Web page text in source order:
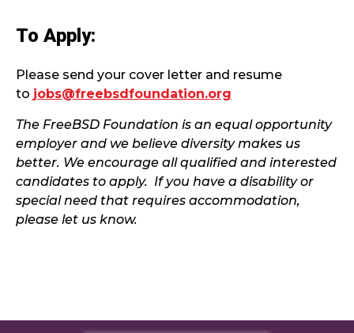
To Apply:
Please send your cover letter and resume
to jobs@freebsdfoundation.org
The FreeBSD Foundation is an equal opportunity
employer and we believe diversity makes us
better. We encourage all qualified and interested
candidates to apply. If you have a disability or
special need that requires accommodation,
please let us know.